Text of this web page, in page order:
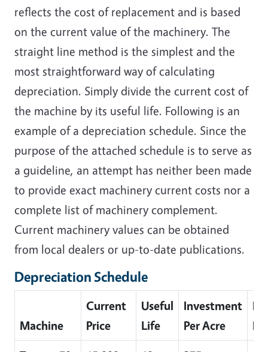
reflects the cost of replacement and is based
on the current value of the machinery. The
straight line method is the simplest and the
most straightforward way of calculating
depreciation. Simply divide the current cost of
the machine by its useful life. Following is an
example of a depreciation schedule. Since the
purpose of the attached schedule is to serve as
a guideline, an attempt has neither been made
to provide exact machinery current costs nor a
complete list of machinery complement.
Current machinery values can be obtained
from local dealers or up-to-date publications.
Depreciation Schedule
Machine
Current
Price
Useful
Life
Investment
Per Acre